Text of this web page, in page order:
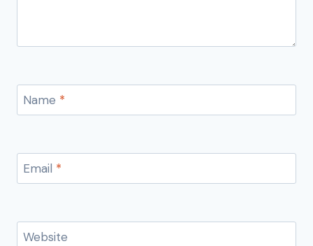
Name *
Email *
Website